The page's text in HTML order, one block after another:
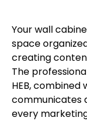
Your wall
space
creating
The
HEB,
communicates
every